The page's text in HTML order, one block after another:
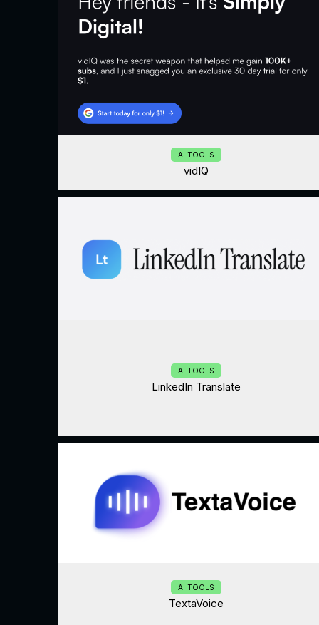
AI TOOLS
vidIQ
AI TOOLS
LinkedIn Translate
AI TOOLS
TextaVoice